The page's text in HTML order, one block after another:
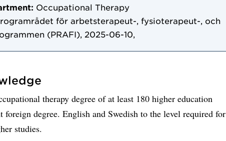
Occupational Therapy
för arbetsterapeut-, fysioterapeut-, och
(PRAFI), 2025-06-10,
therapy degree of at least 180 higher education
foreign degree. English and Swedish to the level required for
studies.